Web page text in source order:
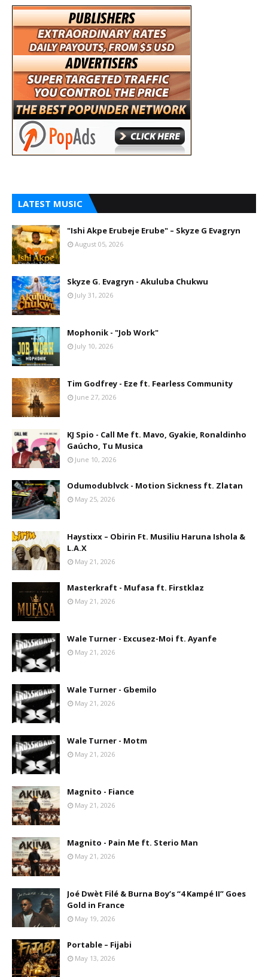
LATEST MUSIC
"Ishi Akpe Erubeje Erube" – Skyze G Evagryn
August 05, 2026
Skyze G. Evagryn - Akuluba Chukwu
July 31, 2026
Mophonik - "Job Work"
July 10, 2026
Tim Godfrey - Eze ft. Fearless Community
June 27, 2026
KJ Spio - Call Me ft. Mavo, Gyakie, Ronaldinho
Gaúcho, Tu Musica
June 10, 2026
Odumodublvck - Motion Sickness ft. Zlatan
May 25, 2026
Haystixx – Obirin Ft. Musiliu Haruna Ishola &
L.A.X
May 21, 2026
Masterkraft - Mufasa ft. Firstklaz
May 21, 2026
Wale Turner - Excusez-Moi ft. Ayanfe
May 21, 2026
Wale Turner - Gbemilo
May 21, 2026
Wale Turner - Motm
May 21, 2026
Magnito - Fiance
May 21, 2026
Magnito - Pain Me ft. Sterio Man
May 21, 2026
Joé Dwèt Filé & Burna Boy’s “4 Kampé II” Goes
Gold in France
May 19, 2026
Portable – Fijabi
May 13, 2026